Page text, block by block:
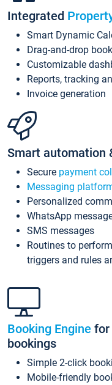
Integrated
Smart Dynamic
Drag-and-drop
Customizable
Reports, tracking
Invoice generation
Smart automation
Secure payment
Messaging
Personalized
WhatsApp
SMS messages
Routines to
triggers and rules
Booking Engine for
bookings
Simple 2-click
Mobile-friendly